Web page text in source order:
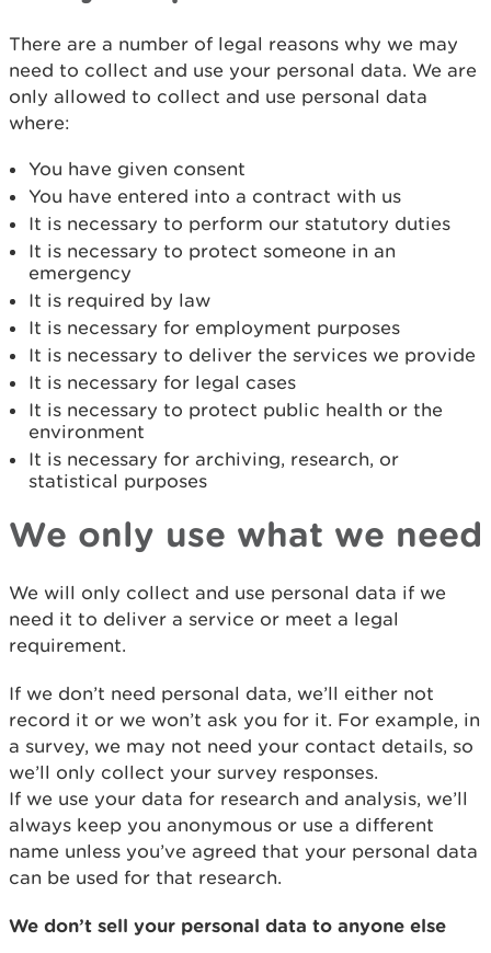
There are a number of legal reasons why we may
need to collect and use your personal data. We are
only allowed to collect and use personal data
where:
You have given consent
You have entered into a contract with us
It is necessary to perform our statutory duties
It is necessary to protect someone in an
emergency
It is required by law
It is necessary for employment purposes
It is necessary to deliver the services we provide
It is necessary for legal cases
It is necessary to protect public health or the
environment
It is necessary for archiving, research, or
statistical purposes
We only use what we need
We will only collect and use personal data if we
need it to deliver a service or meet a legal
requirement.
If we don’t need personal data, we’ll either not
record it or we won’t ask you for it. For example, in
a survey, we may not need your contact details, so
we’ll only collect your survey responses.
If we use your data for research and analysis, we’ll
always keep you anonymous or use a different
name unless you’ve agreed that your personal data
can be used for that research.
We don’t sell your personal data to anyone else